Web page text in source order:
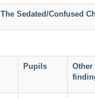
The Sedated/Confused
Pupils
Other